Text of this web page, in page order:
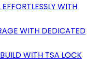
WITH
WITH DEDICATED
WITH TSA LOCK